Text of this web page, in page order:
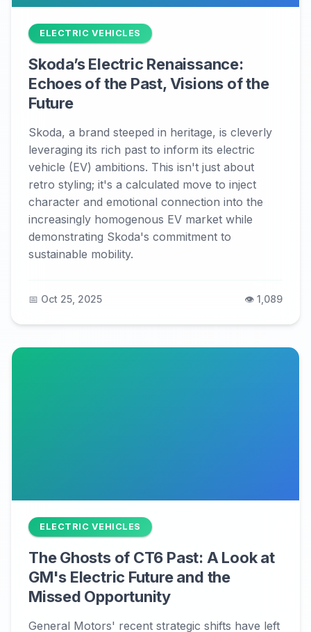
ELECTRIC VEHICLES
Skoda’s Electric Renaissance:
Echoes of the Past, Visions of the
Future
Skoda, a brand steeped in heritage, is cleverly
leveraging its rich past to inform its electric
vehicle (EV) ambitions. This isn't just about
retro styling; it's a calculated move to inject
character and emotional connection into the
increasingly homogenous EV market while
demonstrating Skoda's commitment to
sustainable mobility.
📅 Oct 25, 2025 👁️ 1,089
ELECTRIC VEHICLES
The Ghosts of CT6 Past: A Look at
GM's Electric Future and the
Missed Opportunity
General Motors' recent strategic shifts have left